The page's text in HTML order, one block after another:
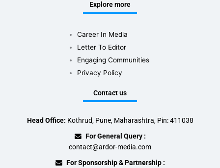
Explore more
Career In Media
Letter To Editor
Engaging Communities
Privacy Policy
Contact us
Head Office: Kothrud, Pune, Maharashtra, Pin: 411038
For General Query :
contact@ardor-media.com
For Sponsorship & Partnership :